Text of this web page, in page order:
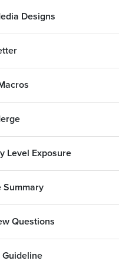
हिन्दी
Designs
Level Exposure
Summary
Questions